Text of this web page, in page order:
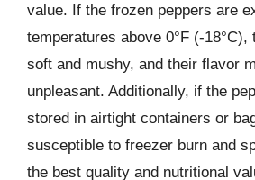
value. If the frozen peppers are
temperatures above 0°F (-
soft and mushy, and their flavor
unpleasant. Additionally, if the
stored in airtight containers or
susceptible to freezer burn and
the best quality and nutritional